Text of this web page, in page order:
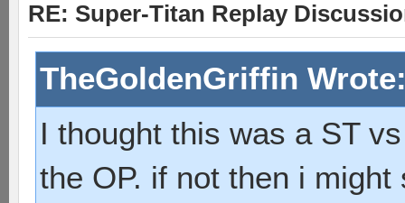
RE: Super-Titan Replay
TheGoldenGriffin
I thought this was a ST
the OP. if not then i